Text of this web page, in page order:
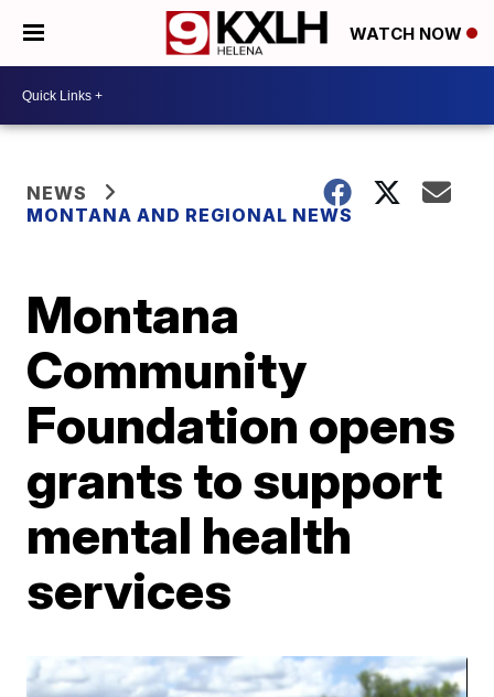
WATCH NOW
NEWS
MONTANA AND REGIONAL NEWS
Montana
Community
Foundation opens
grants to support
mental health
services